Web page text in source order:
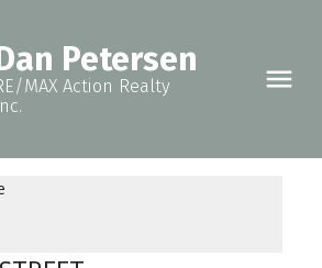
Petersen
MAX Action Realty